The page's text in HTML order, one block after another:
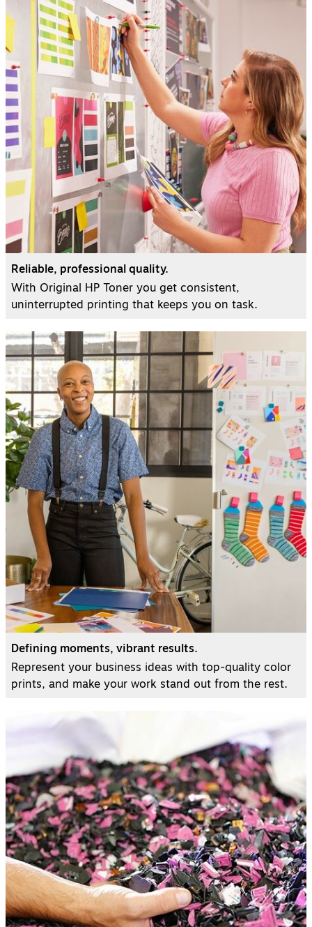
Reliable, professional quality.
With Original HP Toner you get consistent,
uninterrupted printing that keeps you on task.
Defining moments, vibrant results.
Represent your business ideas with top-quality color
prints, and make your work stand out from the rest.